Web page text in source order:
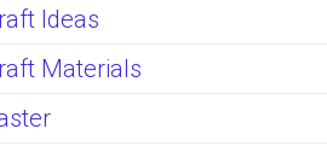
Ideas
Materials